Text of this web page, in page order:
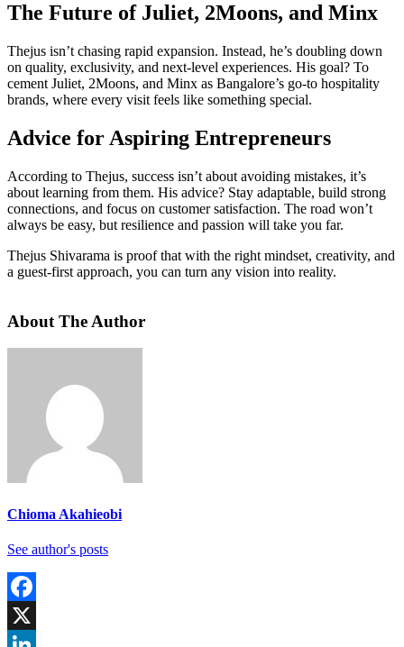
The Future of Juliet, 2Moons, and Minx
Thejus isn’t chasing rapid expansion. Instead, he’s doubling down
on quality, exclusivity, and next-level experiences. His goal? To
cement Juliet, 2Moons, and Minx as Bangalore’s go-to hospitality
brands, where every visit feels like something special.
Advice for Aspiring Entrepreneurs
According to Thejus, success isn’t about avoiding mistakes, it’s
about learning from them. His advice? Stay adaptable, build strong
connections, and focus on customer satisfaction. The road won’t
always be easy, but resilience and passion will take you far.
Thejus Shivarama is proof that with the right mindset, creativity, and
a guest-first approach, you can turn any vision into reality.
About The Author
Chioma Akahieobi
See author's posts
Facebook
X